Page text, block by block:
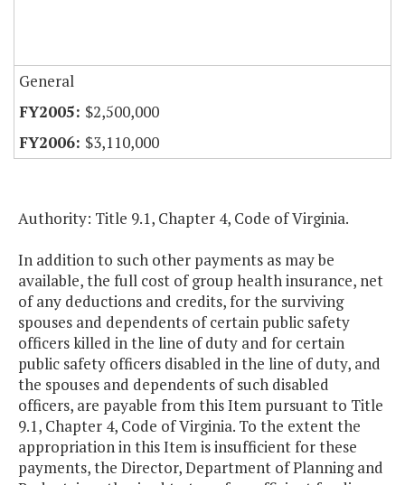
General
$2,500,000
$3,110,000
Authority: Title 9.1, Chapter 4, Code of Virginia.
In addition to such other payments as may be
available, the full cost of group health insurance, net
of any deductions and credits, for the surviving
spouses and dependents of certain public safety
officers killed in the line of duty and for certain
public safety officers disabled in the line of duty, and
the spouses and dependents of such disabled
officers, are payable from this Item pursuant to Title
9.1, Chapter 4, Code of Virginia. To the extent the
appropriation in this Item is insufficient for these
payments, the Director, Department of Planning and